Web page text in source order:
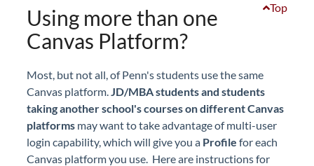
Top
Using more than one
Canvas Platform?
Most, but not all, of Penn's students use the same
Canvas platform.JD/MBA students and students
taking another school's courses on different Canvas
platforms may want to take advantage of multi-user
login capability, which will give you a Profile for each
Canvas platform you use. Here are instructions for